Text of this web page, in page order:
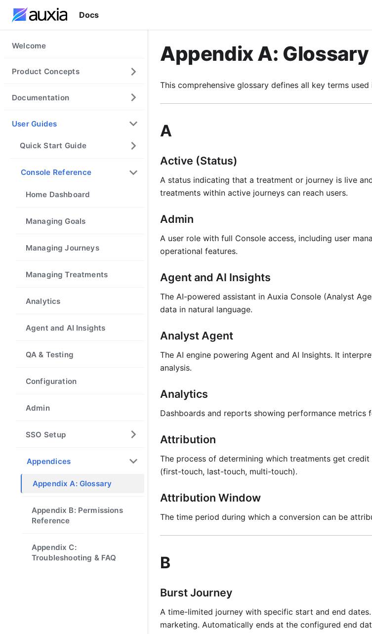
Docs
Welcome
Product Concepts
Documentation
User Guides
Quick Start Guide
Console Reference
Home Dashboard
Managing Goals
Managing Journeys
Managing Treatments
Analytics
Agent and AI Insights
QA & Testing
Configuration
Admin
SSO Setup
Appendices
Appendix A: Glossary
Appendix B: Permissions
Reference
Appendix C:
Troubleshooting & FAQ
Appendix A: Glossary
This comprehensive glossary defines all key terms used
A
Active (Status)
A status indicating that a treatment or journey is live
treatments within active journeys can reach users.
Admin
A user role with full Console access, including user
operational features.
Agent and AI Insights
The AI-powered assistant in Auxia Console (Analyst
data in natural language.
Analyst Agent
The AI engine powering Agent and AI Insights. It
analysis.
Analytics
Dashboards and reports showing performance metrics
Attribution
The process of determining which treatments get
(first-touch, last-touch, multi-touch).
Attribution Window
The time period during which a conversion can be
B
Burst Journey
A time-limited journey with specific start and end
marketing. Automatically ends at the configured end